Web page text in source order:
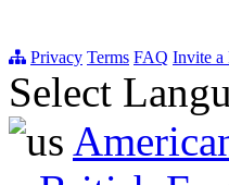
Privacy Terms FAQ Invite a
Select